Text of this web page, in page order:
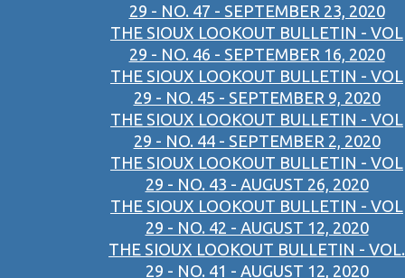
29 - NO. 47 - SEPTEMBER 23, 2020
THE SIOUX LOOKOUT BULLETIN - VOL
29 - NO. 46 - SEPTEMBER 16, 2020
THE SIOUX LOOKOUT BULLETIN - VOL
29 - NO. 45 - SEPTEMBER 9, 2020
THE SIOUX LOOKOUT BULLETIN - VOL
29 - NO. 44 - SEPTEMBER 2, 2020
THE SIOUX LOOKOUT BULLETIN - VOL
29 - NO. 43 - AUGUST 26, 2020
THE SIOUX LOOKOUT BULLETIN - VOL
29 - NO. 42 - AUGUST 12, 2020
THE SIOUX LOOKOUT BULLETIN - VOL.
29 - NO. 41 - AUGUST 12, 2020